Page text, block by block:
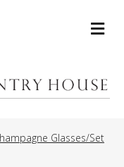
Glasses/Set